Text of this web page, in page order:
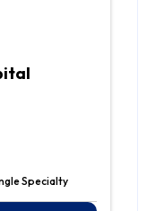
Specialty